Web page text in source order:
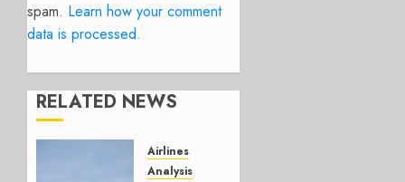
spam. Learn how your comment
data is processed.
RELATED NEWS
Airlines
Analysis